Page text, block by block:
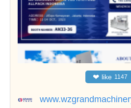
❤ like 1147